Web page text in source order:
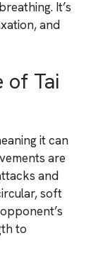
It’s
and
of Tai
it can
are
and
soft
to